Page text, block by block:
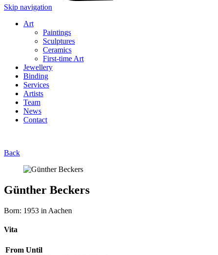
Skip navigation
Art
Paintings
Sculptures
Ceramics
First-time Art
Jewellery
Binding
Services
Artists
Team
News
Contact
Back
Günther Beckers
Born: 1953 in Aachen
Vita
From Until